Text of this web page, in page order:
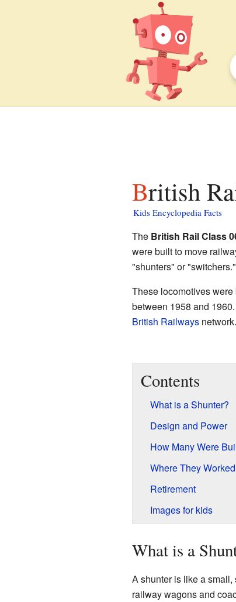
British
Kids Encyclopedia Facts
The British Rail Class
were built to move
"shunters" or "switchers."
These locomotives
between 1958 and
British Railwaysnetwork.
Contents
What is a Shunter?
Design and Power
How Many Were
Where They Worked
Retirement
Images for kids
What is a
A shunter is like a small,
railway wagons and